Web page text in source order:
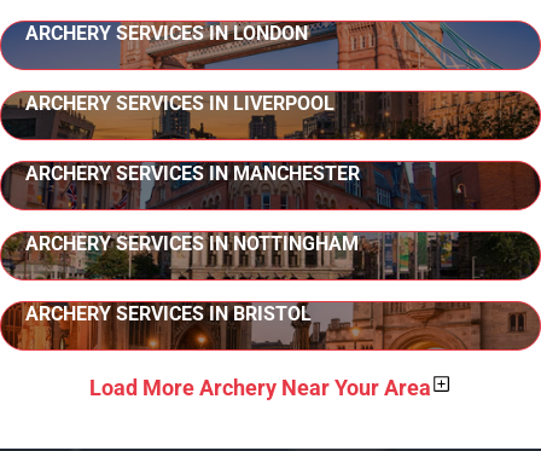
ARCHERY SERVICES IN LONDON
ARCHERY SERVICES IN LIVERPOOL
ARCHERY SERVICES IN MANCHESTER
ARCHERY SERVICES IN NOTTINGHAM
ARCHERY SERVICES IN BRISTOL
Load More Archery Near Your Area